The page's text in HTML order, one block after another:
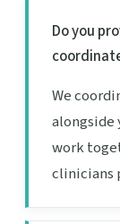
Do you
We
alongside
work
clinicians